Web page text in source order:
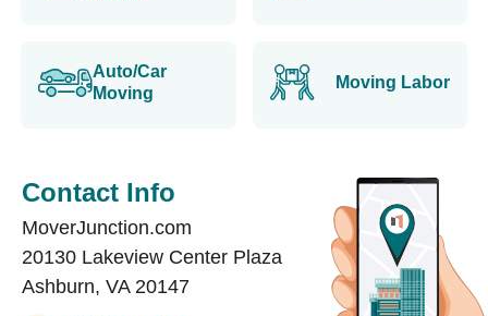
Auto/Car
Moving
Moving Labor
Contact Info
MoverJunction.com
20130 Lakeview Center Plaza
Ashburn, VA 20147